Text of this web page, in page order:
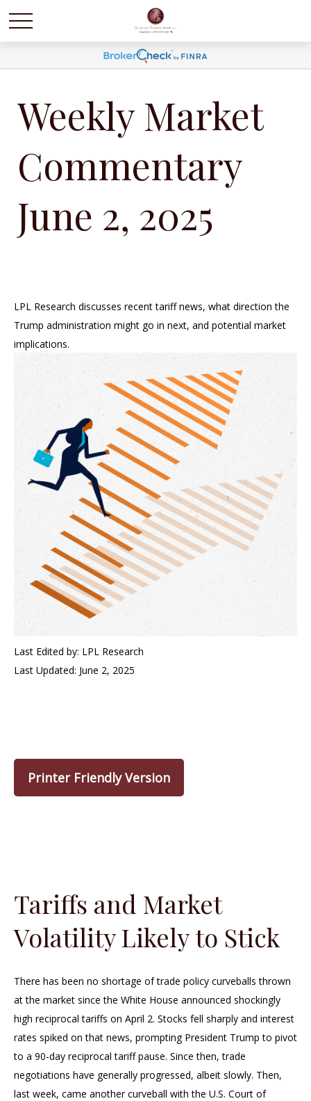
Weekly Market
Commentary
June 2, 2025
LPL Research discusses recent tariff news, what direction the
Trump administration might go in next, and potential market
implications.
Last Edited by: LPL Research
Last Updated: June 2, 2025
Printer Friendly Version
Tariffs and Market
Volatility Likely to Stick
There has been no shortage of trade policy curveballs thrown
at the market since the White House announced shockingly
high reciprocal tariffs on April 2. Stocks fell sharply and interest
rates spiked on that news, prompting President Trump to pivot
to a 90-day reciprocal tariff pause. Since then, trade
negotiations have generally progressed, albeit slowly. Then,
last week, came another curveball with the U.S. Court of